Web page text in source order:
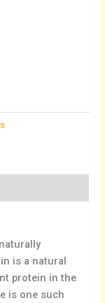
is a natural
protein in the
is one such